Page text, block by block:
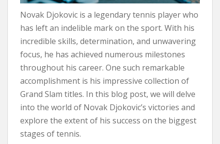
Novak Djokovic is a legendary tennis player who
has left an indelible mark on the sport. With his
incredible skills, determination, and unwavering
focus, he has achieved numerous milestones
throughout his career. One such remarkable
accomplishment is his impressive collection of
Grand Slam titles. In this blog post, we will delve
into the world of Novak Djokovic’s victories and
explore the extent of his success on the biggest
stages of tennis.